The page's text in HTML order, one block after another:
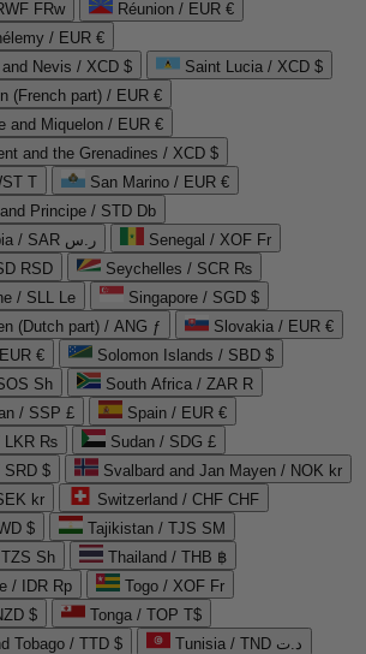
FRw
Réunion / EUR €
/ EUR €
Nevis / XCD $
Saint Lucia / XCD $
(French part) / EUR €
and Miquelon / EUR €
and the Grenadines / XCD $
T
San Marino / EUR €
Principe / STD Db
Saudi Arabia / SAR ر.س
Senegal / XOF Fr
RSD
Seychelles / SCR ₨
/ SLL Le
Singapore / SGD $
(Dutch part) / ANG ƒ
Slovakia / EUR €
€
Solomon Islands / SBD $
Sh
South Africa / ZAR R
/ SSP £
Spain / EUR €
LKR ₨
Sudan / SDG £
SRD $
Svalbard and Jan Mayen / NOK kr
kr
Switzerland / CHF CHF
$
Tajikistan / TJS ЅМ
Sh
Thailand / THB ฿
/ IDR Rp
Togo / XOF Fr
$
Tonga / TOP T$
Tobago / TTD $
Tunisia / TND د.ت